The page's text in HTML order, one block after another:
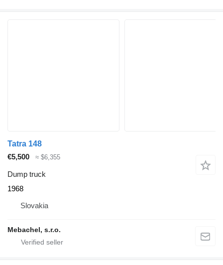
Tatra 148
€5,500
≈ $6,355
Dump truck
1968
Slovakia
Mebachel, s.r.o.